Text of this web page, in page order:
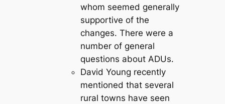
whom seemed generally
supportive of the
changes. There were a
number of general
questions about ADUs.
David Young recently
mentioned that several
rural towns have seen